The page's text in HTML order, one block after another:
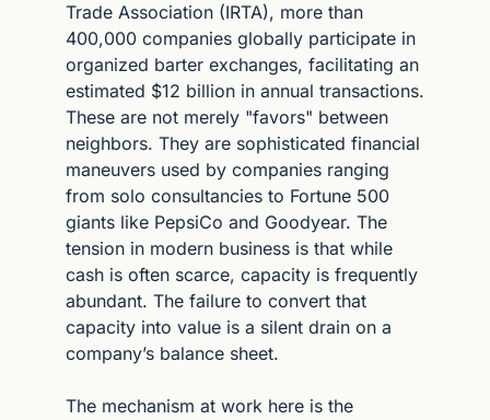
Trade Association (IRTA), more than
400,000 companies globally participate in
organized barter exchanges, facilitating an
estimated $12 billion in annual transactions.
These are not merely "favors" between
neighbors. They are sophisticated financial
maneuvers used by companies ranging
from solo consultancies to Fortune 500
giants like PepsiCo and Goodyear. The
tension in modern business is that while
cash is often scarce, capacity is frequently
abundant. The failure to convert that
capacity into value is a silent drain on a
company’s balance sheet.
The mechanism at work here is the